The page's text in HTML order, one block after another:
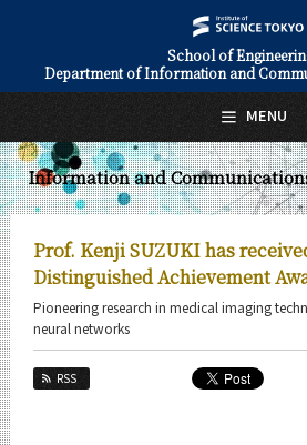
School of
Department of Information and
Information and
Prof. Kenji SUZUKI has
Distinguished Achievement
Pioneering research in medical imaging
neural networks
RSS
MENU
日本語
About Us
Faculty and Laboratories
Future
Admissions
Information and Communications